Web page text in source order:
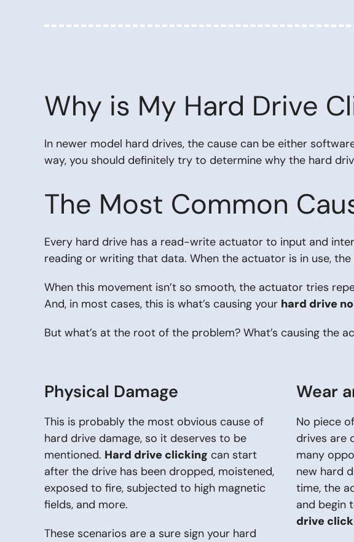
Why is My Hard Drive
In newer model hard drives, the cause can be either
way, you should definitely try to determine why the hard
The Most Common
Every hard drive has a read-write actuator to input and
reading or writing that data. When the actuator is in use,
When this movement isn’t so smooth, the actuator tries
And, in most cases, this is what’s causing your hard drive
But what’s at the root of the problem? What’s causing the
Physical Damage
This is probably the most obvious cause of
hard drive damage, so it deserves to be
mentioned. Hard drive clicking can start
after the drive has been dropped, moistened,
exposed to fire, subjected to high magnetic
fields, and more.
These scenarios are a sure sign your hard
Wear
No piece
drives are
many
new hard
time, the
and begin
drive